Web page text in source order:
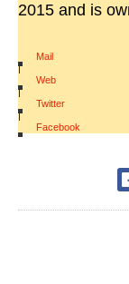
2015 and is
Mail
|
Web
|
Twitter
|
Facebook